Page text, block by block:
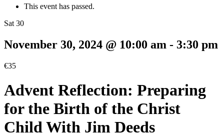
This event has passed.
Sat 30
November 30, 2024 @ 10:00 am - 3:30 pm
€35
Advent Reflection: Preparing
for the Birth of the Christ
Child With Jim Deeds